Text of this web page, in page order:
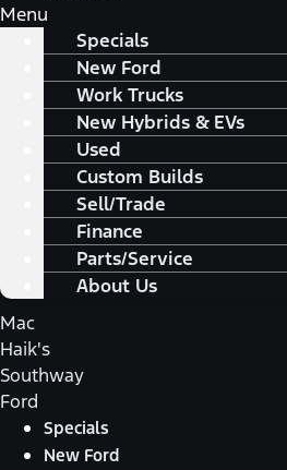
Menu
Specials
New Ford
Work Trucks
New Hybrids & EVs
Used
Custom Builds
Sell/Trade
Finance
Parts/Service
About Us
Mac
Haik's
Southway
Ford
Specials
New Ford